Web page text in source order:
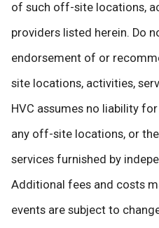
of such off-site locations,
providers listed herein. Do
endorsement of or
site locations, activities,
HVC assumes no liability
any off-site locations, or
services furnished by
Additional fees and costs
events are subject to